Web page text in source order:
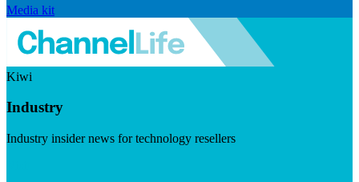
Media kit
Kiwi
Industry
Industry insider news for technology resellers